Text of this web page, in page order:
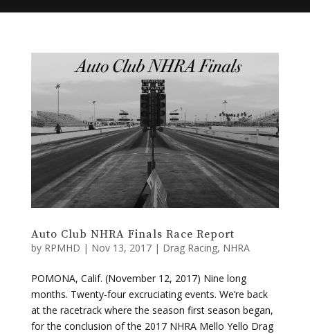
Auto Club NHRA Finals Race Report
by RPMHD|Nov 13, 2017|Drag Racing NHRA
POMONA, Calif. (November 12, 2017) Nine long
months. Twenty-four excruciating events. We’re back
for the conclusion of the 2017 NHRA Mello Yello Drag
Racing Series. It was an emotional day as not only
were there...